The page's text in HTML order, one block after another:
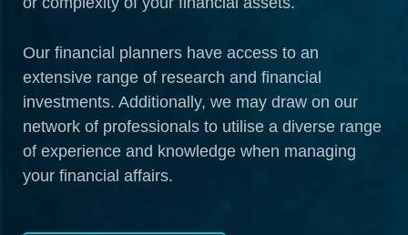
Our financial planners have access to an
extensive range of research and financial
investments. Additionally, we may draw on our
network of professionals to utilise a diverse range
of experience and knowledge when managing
your financial affairs.